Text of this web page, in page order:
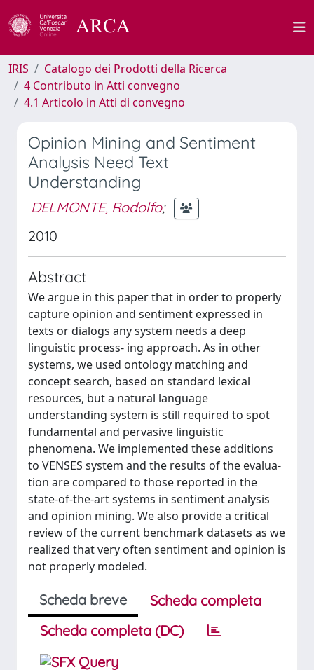
IRIS
Catalogo dei Prodotti della Ricerca
4 Contributo in Atti convegno
4.1 Articolo in Atti di convegno
Opinion Mining and Sentiment
Analysis Need Text
Understanding
DELMONTE, Rodolfo;
2010
Abstract
We argue in this paper that in order to properly
capture opinion and sentiment expressed in
texts or dialogs any system needs a deep
linguistic process- ing approach. As in other
systems, we used ontology matching and
concept search, based on standard lexical
resources, but a natural language
understanding system is still required to spot
fundamental and pervasive linguistic
phenomena. We implemented these additions
to VENSES system and the results of the evalua-
tion are compared to those reported in the
state-of-the-art systems in sentiment analysis
and opinion mining. We also provide a critical
review of the current benchmark datasets as we
realized that very often sentiment and opinion is
not properly modeled.
Scheda breve
Scheda completa
Scheda completa (DC)